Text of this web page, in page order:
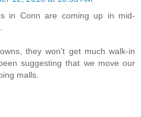
in Conn are coming up in mid-
they won't get much walk-in
suggesting that we move our
malls.